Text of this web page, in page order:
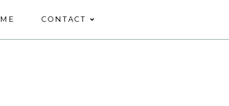
CONTACT